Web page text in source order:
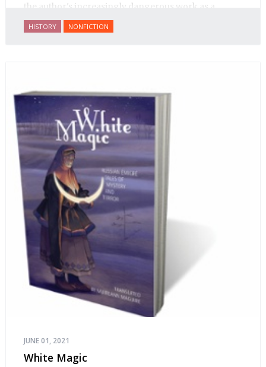
the author's increasingly dangerous work as a
journalist and spy, to say nothing of her work on
behalf of prisoners, her two arrests, and her eventual
HISTORY NONFICTION
JUNE 01, 2021
White Magic